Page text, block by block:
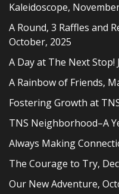
Kaleidoscope,
A Round, 3 Raffles and
October, 2025
A Day at The Next Stop!
A Rainbow of Friends,
Fostering Growth at
TNS Neighborhood–A
Always Making
The Courage to Try,
Our New Adventure,